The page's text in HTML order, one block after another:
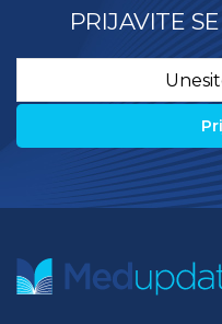
PRIJAVITE